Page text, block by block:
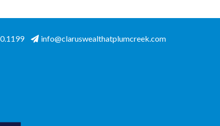
info@claruswealthatplumcreek.com